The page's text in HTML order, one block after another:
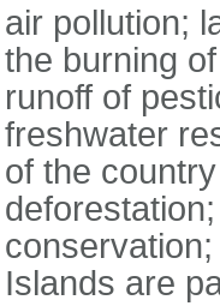
air pollution;
the burning
runoff of
freshwater
of the
Islands are